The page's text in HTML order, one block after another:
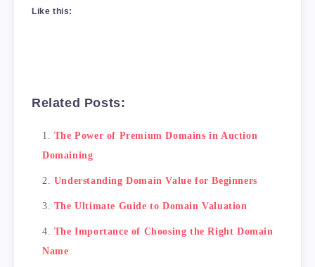
Like this:
Related Posts:
The Power of Premium Domains in Auction
Domaining
Understanding Domain Value for Beginners
The Ultimate Guide to Domain Valuation
The Importance of Choosing the Right Domain
Name